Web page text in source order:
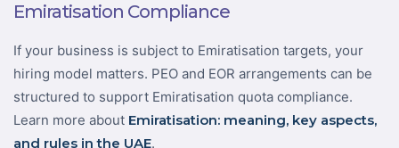
Emiratisation Compliance
If your business is subject to Emiratisation targets, your
hiring model matters. PEO and EOR arrangements can be
structured to support Emiratisation quota compliance.
Learn more about Emiratisation: meaning, key aspects,
and rules in the UAE.